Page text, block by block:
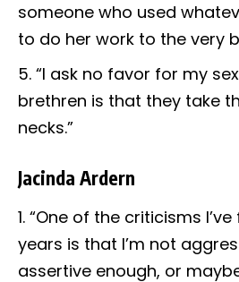
someone who used
to do her work to the very
“I ask no favor for my
brethren is that they take
necks.”
Jacinda Ardern
“One of the criticisms
years is that I’m not
assertive enough, or